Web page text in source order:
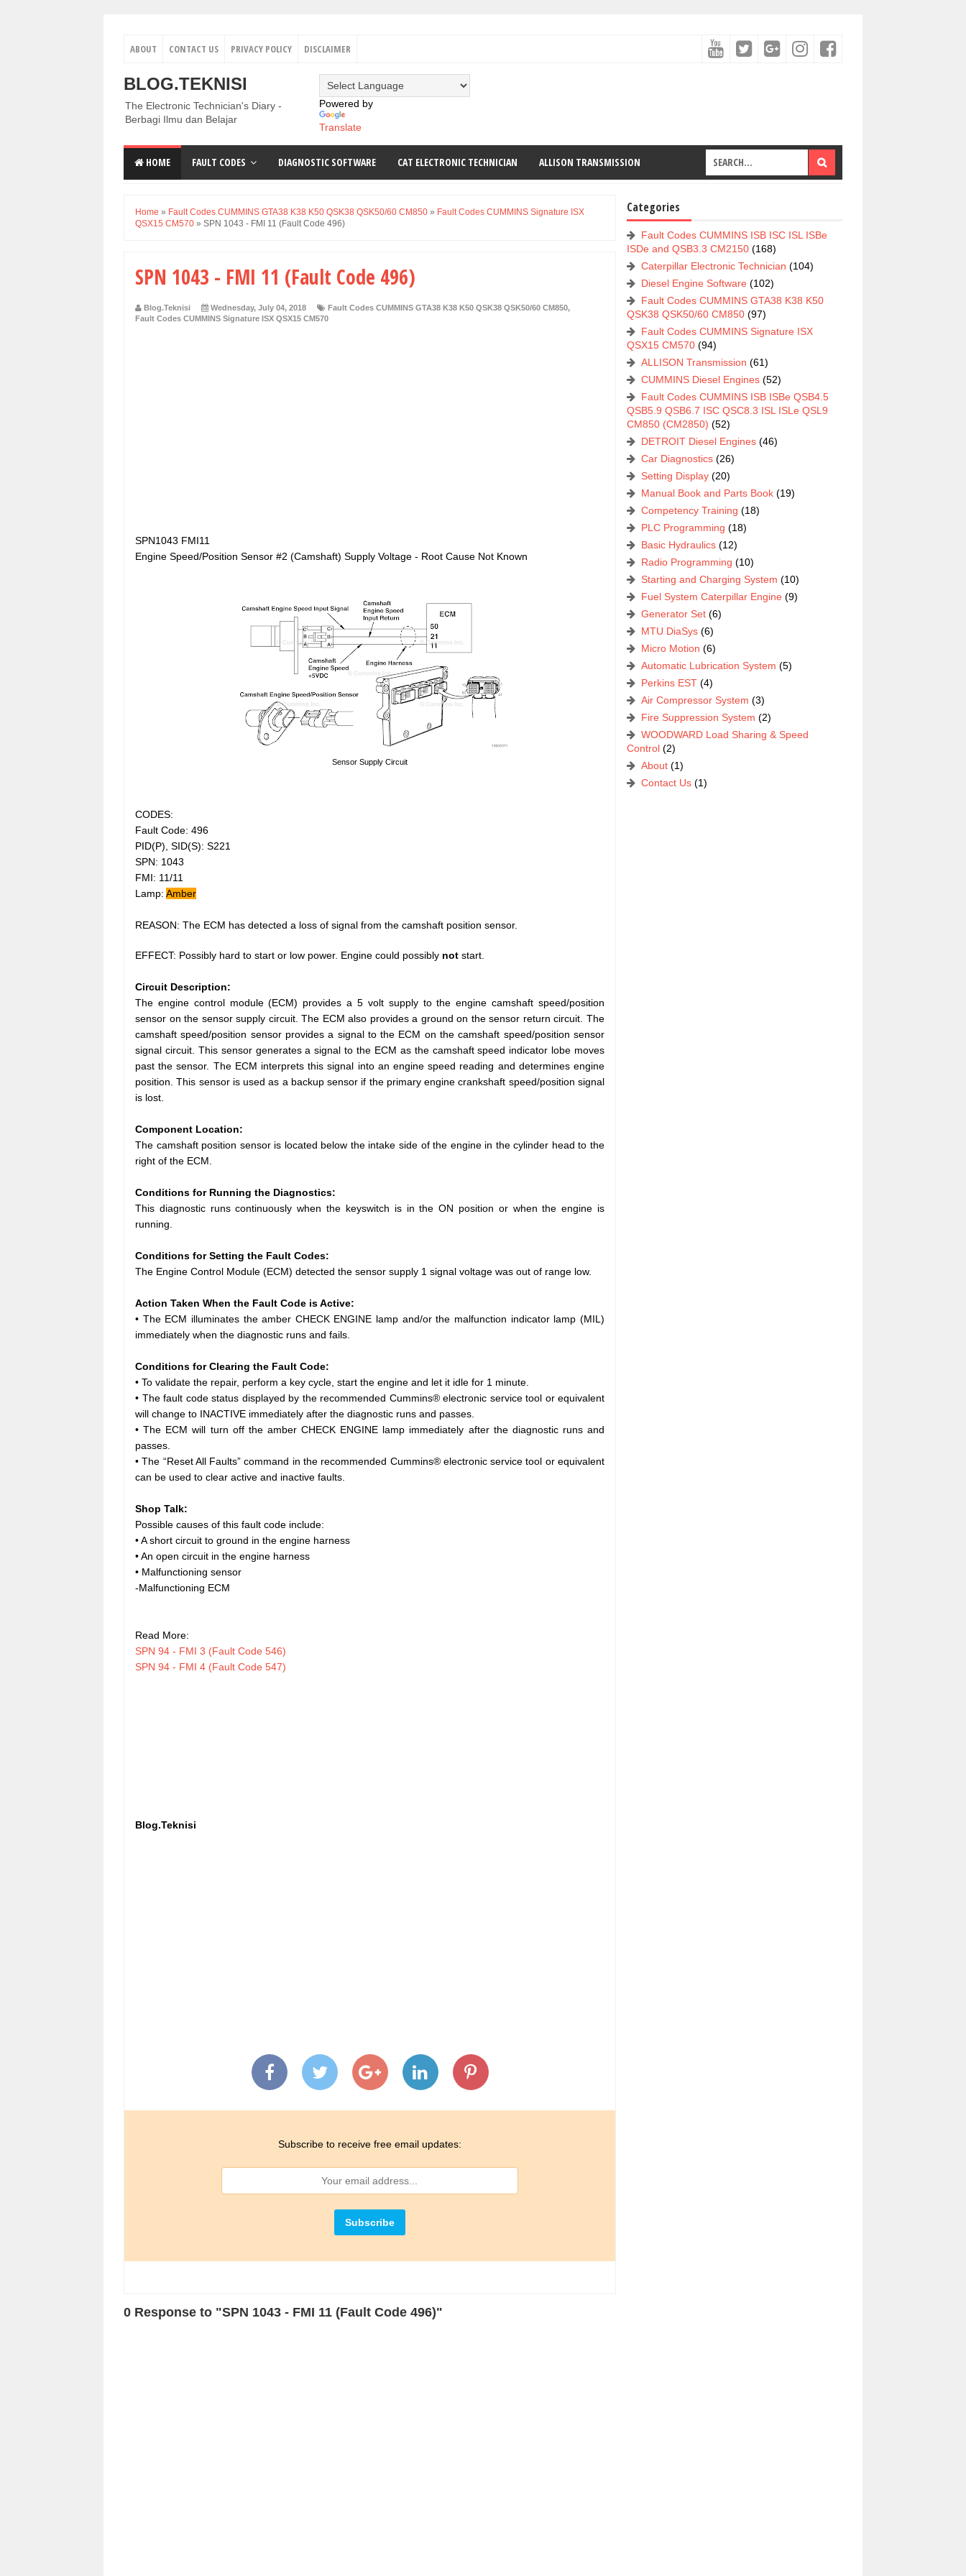
ABOUT CONTACT US PRIVACY POLICY DISCLAIMER
BLOG.TEKNISI
The Electronic Technician's Diary -
Berbagi Ilmu dan Belajar
Powered by
Translate
HOME FAULT CODES DIAGNOSTIC SOFTWARE CAT ELECTRONIC TECHNICIAN ALLISON TRANSMISSION
Home » Fault Codes CUMMINS GTA38 K38 K50 QSK38 QSK50/60 CM850 » Fault Codes CUMMINS Signature ISX
QSX15 CM570 » SPN 1043 - FMI 11 (Fault Code 496)
SPN 1043 - FMI 11 (Fault Code 496)
Blog.Teknisi Wednesday, July 04, 2018 Fault Codes CUMMINS GTA38 K38 K50 QSK38 QSK50/60 CM850,
Fault Codes CUMMINS Signature ISX QSX15 CM570
SPN1043 FMI11
Engine Speed/Position Sensor #2 (Camshaft) Supply Voltage - Root Cause Not Known
Sensor Supply Circuit
CODES:
Fault Code: 496
PID(P), SID(S): S221
SPN: 1043
FMI: 11/11
Lamp: Amber
REASON: The ECM has detected a loss of signal from the camshaft position sensor.
EFFECT: Possibly hard to start or low power. Engine could possibly not start.
Circuit Description:
The engine control module (ECM) provides a 5 volt supply to the engine camshaft speed/position
sensor on the sensor supply circuit. The ECM also provides a ground on the sensor return circuit. The
camshaft speed/position sensor provides a signal to the ECM on the camshaft speed/position sensor
signal circuit. This sensor generates a signal to the ECM as the camshaft speed indicator lobe moves
past the sensor. The ECM interprets this signal into an engine speed reading and determines engine
position. This sensor is used as a backup sensor if the primary engine crankshaft speed/position signal
is lost.
Component Location:
The camshaft position sensor is located below the intake side of the engine in the cylinder head to the
right of the ECM.
Conditions for Running the Diagnostics:
This diagnostic runs continuously when the keyswitch is in the ON position or when the engine is
running.
Conditions for Setting the Fault Codes:
The Engine Control Module (ECM) detected the sensor supply 1 signal voltage was out of range low.
Action Taken When the Fault Code is Active:
• The ECM illuminates the amber CHECK ENGINE lamp and/or the malfunction indicator lamp (MIL)
immediately when the diagnostic runs and fails.
Conditions for Clearing the Fault Code:
• To validate the repair, perform a key cycle, start the engine and let it idle for 1 minute.
• The fault code status displayed by the recommended Cummins® electronic service tool or equivalent
will change to INACTIVE immediately after the diagnostic runs and passes.
• The ECM will turn off the amber CHECK ENGINE lamp immediately after the diagnostic runs and
passes.
• The “Reset All Faults” command in the recommended Cummins® electronic service tool or equivalent
can be used to clear active and inactive faults.
Shop Talk:
Possible causes of this fault code include:
• A short circuit to ground in the engine harness
• An open circuit in the engine harness
• Malfunctioning sensor
-Malfunctioning ECM
Read More:
SPN 94 - FMI 3 (Fault Code 546)
SPN 94 - FMI 4 (Fault Code 547)
Blog.Teknisi
Subscribe to receive free email updates:
0 Response to "SPN 1043 - FMI 11 (Fault Code 496)"
Categories
Fault Codes CUMMINS ISB ISC ISL ISBe
ISDe and QSB3.3 CM2150 (168)
Caterpillar Electronic Technician (104)
Diesel Engine Software (102)
Fault Codes CUMMINS GTA38 K38 K50
QSK38 QSK50/60 CM850 (97)
Fault Codes CUMMINS Signature ISX
QSX15 CM570 (94)
ALLISON Transmission (61)
CUMMINS Diesel Engines (52)
Fault Codes CUMMINS ISB ISBe QSB4.5
QSB5.9 QSB6.7 ISC QSC8.3 ISL ISLe QSL9
CM850 (CM2850) (52)
DETROIT Diesel Engines (46)
Car Diagnostics (26)
Setting Display (20)
Manual Book and Parts Book (19)
Competency Training (18)
PLC Programming (18)
Basic Hydraulics (12)
Radio Programming (10)
Starting and Charging System (10)
Fuel System Caterpillar Engine (9)
Generator Set (6)
MTU DiaSys (6)
Micro Motion (6)
Automatic Lubrication System (5)
Perkins EST (4)
Air Compressor System (3)
Fire Suppression System (2)
WOODWARD Load Sharing & Speed
Control (2)
About (1)
Contact Us (1)